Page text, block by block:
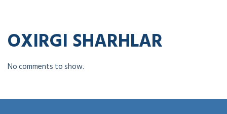
OXIRGI SHARHLAR
No comments to show.